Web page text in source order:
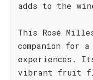
adds to the
This Rosé
companion for
experiences.
vibrant fruit